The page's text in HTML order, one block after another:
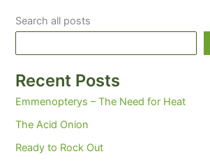
Search all posts
Recent Posts
Emmenopterys – The Need for Heat
The Acid Onion
Ready to Rock Out